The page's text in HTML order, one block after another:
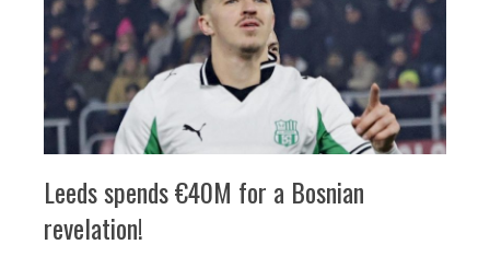
Leeds spends €40M for a Bosnian
revelation!